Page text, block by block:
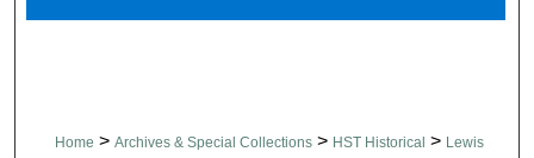
Home > Archives & Special Collections > HST Historical > Lewis